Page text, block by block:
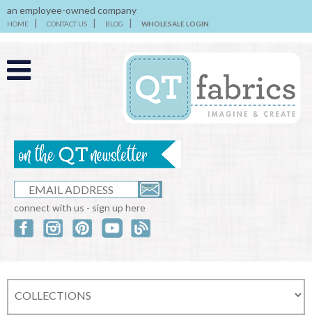
an employee-owned company
HOME CONTACT US BLOG WHOLESALE LOGIN
connect with us - sign up here